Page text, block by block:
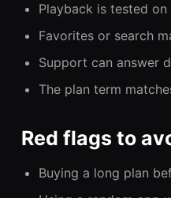
Playback is tested
Favorites or search
Support can answer
The plan term
Red flags to
Buying a long plan